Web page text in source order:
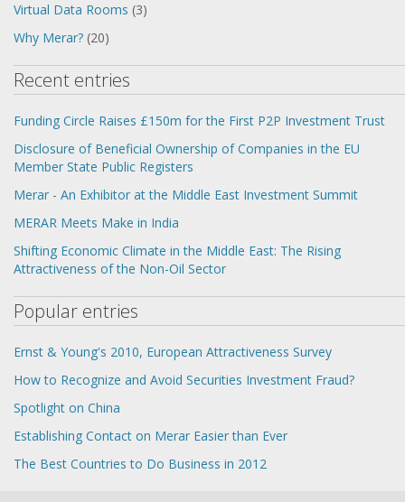
Virtual Data Rooms (3)
Why Merar? (20)
Recent entries
Funding Circle Raises £150m for the First P2P Investment Trust
Disclosure of Beneficial Ownership of Companies in the EU
Member State Public Registers
Merar - An Exhibitor at the Middle East Investment Summit
MERAR Meets Make in India
Shifting Economic Climate in the Middle East: The Rising
Attractiveness of the Non-Oil Sector
Popular entries
Ernst & Young's 2010, European Attractiveness Survey
How to Recognize and Avoid Securities Investment Fraud?
Spotlight on China
Establishing Contact on Merar Easier than Ever
The Best Countries to Do Business in 2012